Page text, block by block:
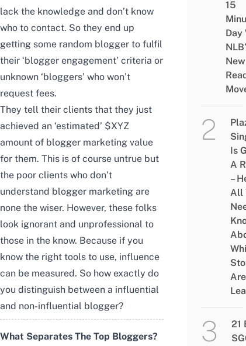
lack the knowledge and don’t know
who to contact. So they end up
getting some random blogger to fulfil
their ‘blogger engagement’ criteria or
unknown ‘bloggers’ who won’t
request fees.
They tell their clients that they just
achieved an ‘estimated’ $XYZ
amount of blogger marketing value
for them. This is of course untrue but
the poor clients who don’t
understand blogger marketing are
none the wiser. However, these folks
look ignorant and unprofessional to
those in the know. Because if you
know the right tools to use, influence
can be measured. So how exactly do
you distinguish between a influential
and non-influential blogger?
What Separates The Top Bloggers?
15
Day
New
Is
A
–
All
Are
21